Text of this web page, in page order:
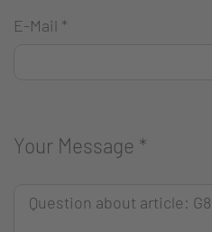
E-Mail *
Your Message *